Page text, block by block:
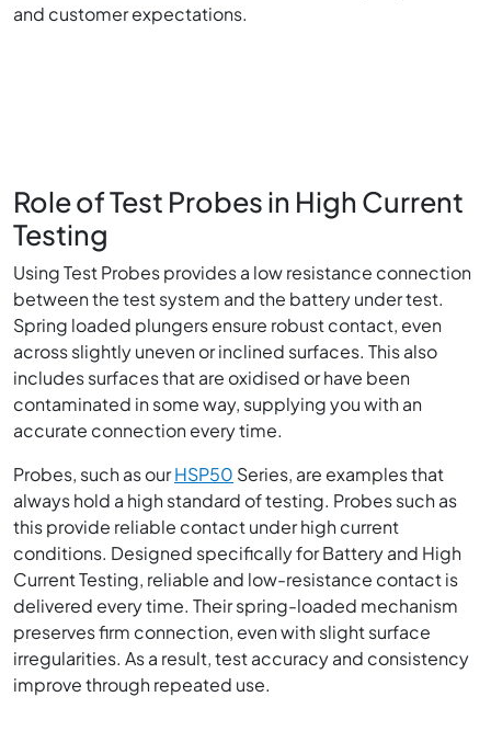
and customer expectations.
Role of Test Probes in High Current
Testing
Using Test Probes provides a low resistance connection
between the test system and the battery under test.
Spring loaded plungers ensure robust contact, even
across slightly uneven or inclined surfaces. This also
includes surfaces that are oxidised or have been
contaminated in some way, supplying you with an
accurate connection every time.
Probes, such as ourHSP50 Series, are examples that
always hold a high standard of testing. Probes such as
this provide reliable contact under high current
conditions. Designed specifically for Battery and High
Current Testing, reliable and low-resistance contact is
delivered every time. Their spring-loaded mechanism
preserves firm connection, even with slight surface
irregularities. As a result, test accuracy and consistency
improve through repeated use.